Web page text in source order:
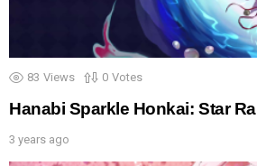
83 Views 0 Votes
Hanabi Sparkle Honkai: Star
3 years ago